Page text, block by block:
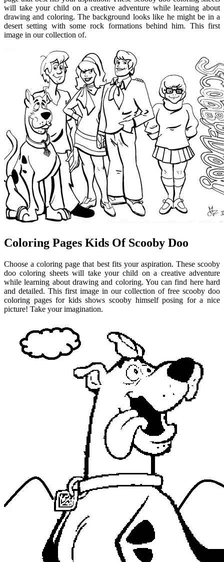
will take your child on a creative adventure while learning about
drawing and coloring. The background looks like he might be in a
desert setting with some rock formations behind him. This first
image in our collection of.
Coloring Pages Kids Of Scooby Doo
Choose a coloring page that best fits your aspiration. These scooby
doo coloring sheets will take your child on a creative adventure
while learning about drawing and coloring. You can find here hard
and detailed. This first image in our collection of free scooby doo
coloring pages for kids shows scooby himself posing for a nice
picture! Take your imagination.